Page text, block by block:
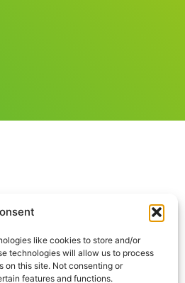
like cookies to store and/or
technologies will allow us to process
on this site. Not consenting or
features and functions.